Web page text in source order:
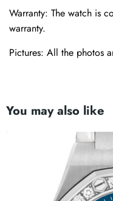
Warranty: The watch is
warranty.
Pictures: All the photos
You may also like